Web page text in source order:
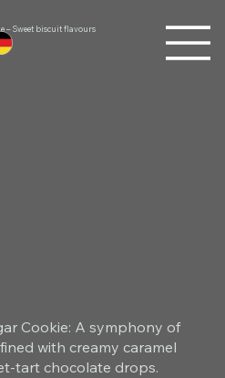
– Sweet biscuit flavours
Cookie: A symphony of
with creamy caramel
tart chocolate drops.